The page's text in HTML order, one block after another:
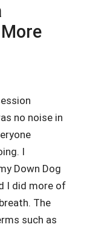
no noise in
I
Down Dog
I did more of
The
such as